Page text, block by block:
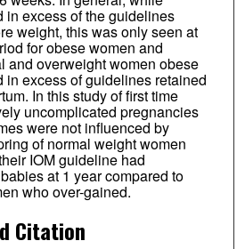
in excess of the guidelines
weight, this was only seen at
for obese women and
and overweight women obese
in excess of guidelines retained
In this study of first time
uncomplicated pregnancies
were not influenced by
of normal weight women
IOM guideline had
at 1 year compared to
who over-gained.
Citation